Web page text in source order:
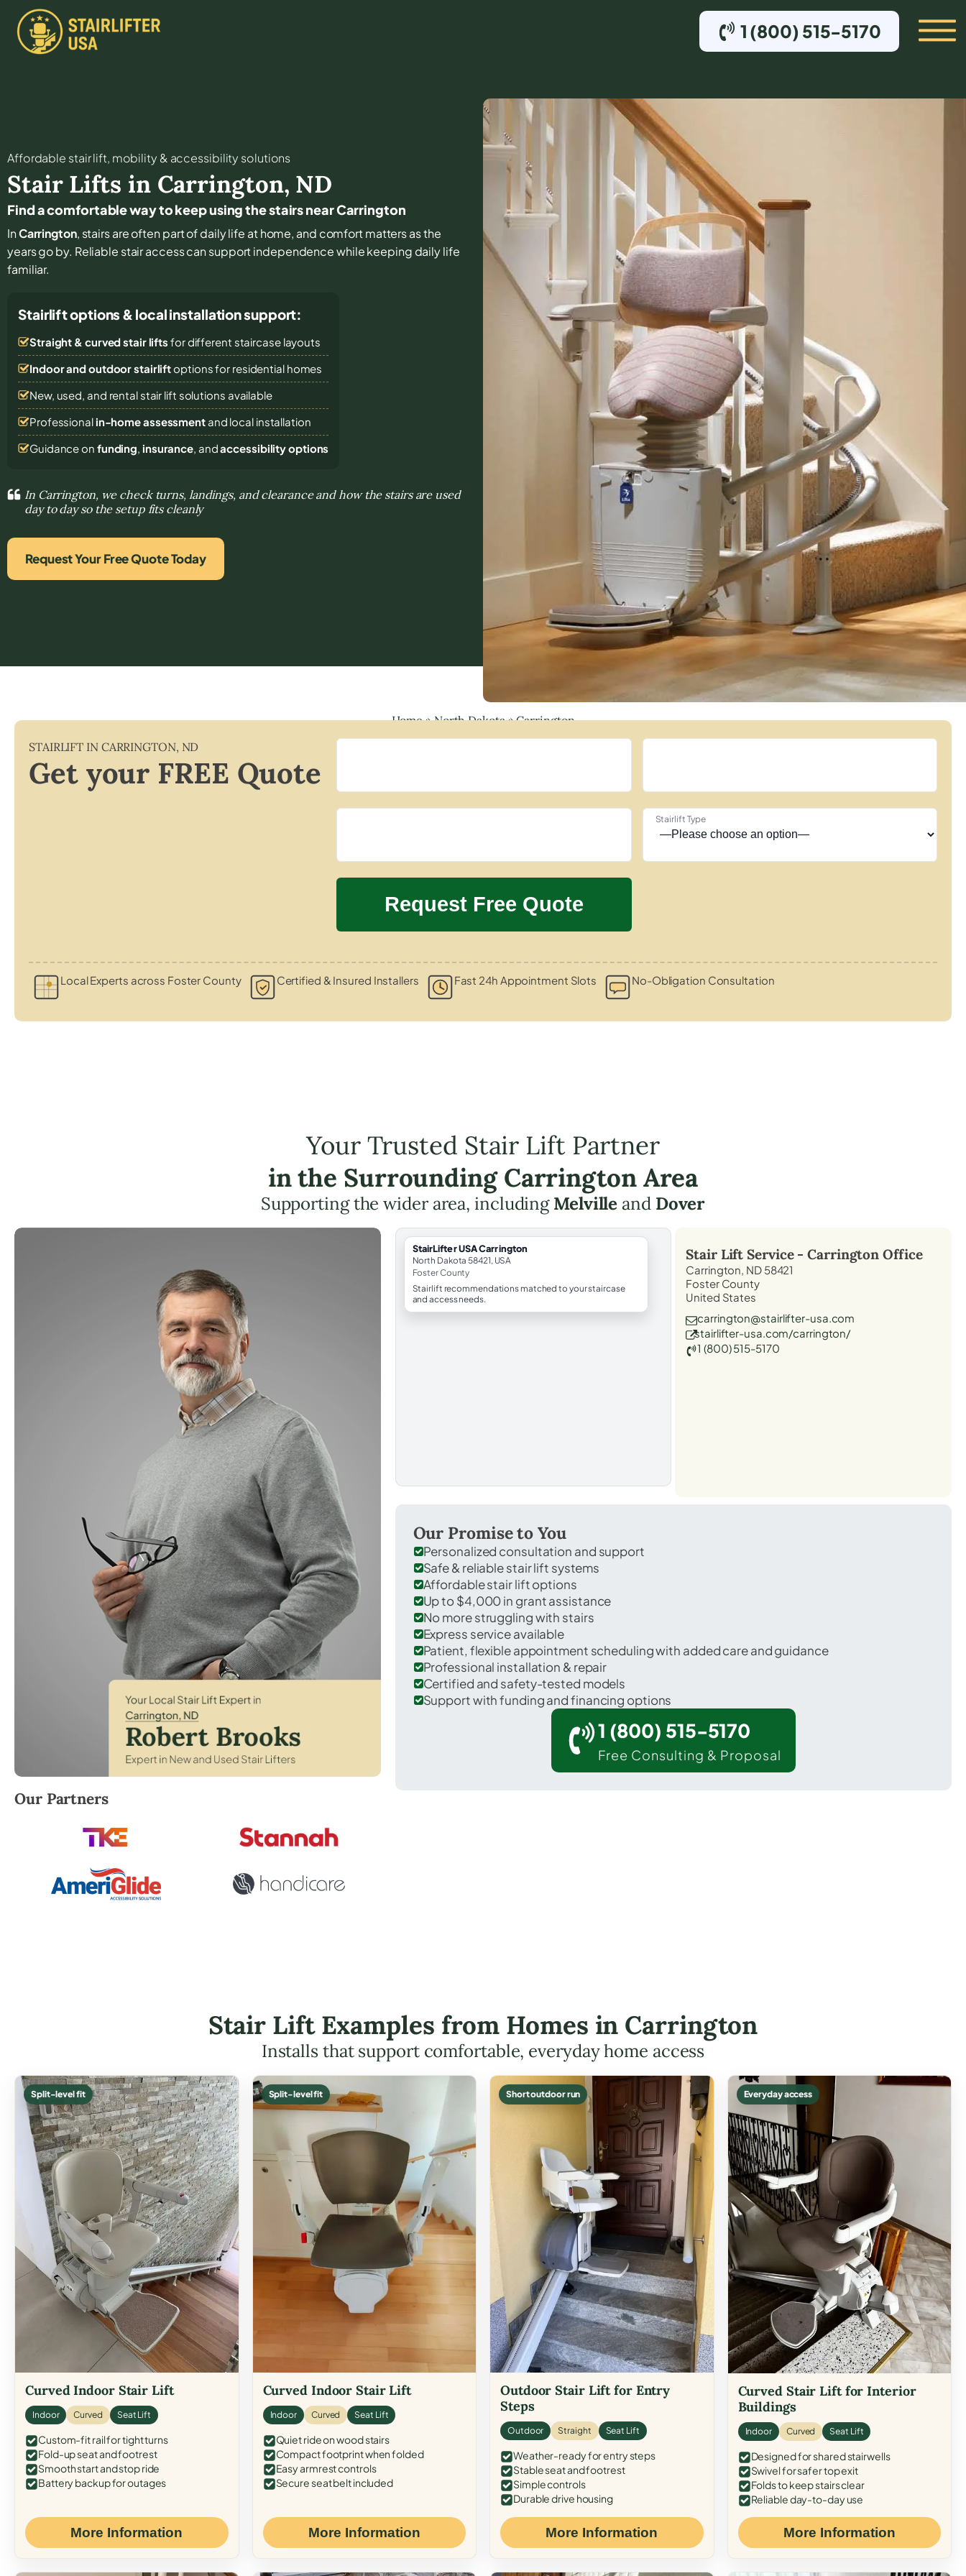
1 (800) 515-5170
Affordable stair lift, mobility & accessibility solutions
Stair Lifts in Carrington, ND
Find a comfortable way to keep using the stairs near Carrington
InCarrington, stairs are often part of daily life at home, and comfort matters as the
years go by. Reliable stair access can support independence while keeping daily life
familiar.
Stairlift options & local installation support:
Straight & curved stair lifts for different staircase layouts
Indoor and outdoor stairliftoptions for residential homes
New, used, and rental stair lift solutions available
Professional in-home assessmentand local installation
Guidance on funding, insurance, andaccessibility options
In Carrington, we check turns, landings, and clearance and how the stairs are used
day to day so the setup fits cleanly
Request Your Free Quote Today
Home»North Dakota»Carrington
STAIRLIFT IN CARRINGTON, ND
Get your FREE Quote
Stairlift Type
Local Experts across Foster County Certified & Insured Installers Fast 24h Appointment Slots No-Obligation Consultation
Your Trusted Stair Lift Partner
in the Surrounding Carrington Area
Supporting the wider area, includingMelville and Dover
Robert Brooks, local StairLifter USA consultant for Carrington in Foster County.
Our Partners
StairLifter USA Carrington
North Dakota 58421, USA
Foster County
Stairlift recommendations matched to your staircase
and access needs.
Stair Lift Service -Carrington Office
Carrington, ND 58421
Foster County
United States
carrington@stairlifter-usa.com
stairlifter-usa.com/carrington/
1 (800) 515-5170
Our Promise to You
Personalized consultation and support
Safe & reliable stair lift systems
Affordable stair lift options
Up to $4,000 in grant assistance
No more struggling with stairs
Express service available
Patient, flexible appointment scheduling with added care and guidance
Professional installation & repair
Certified and safety-tested models
Support with funding and financing options
1 (800) 515-5170
Free Consulting & Proposal
Stair Lift Examples from Homes in Carrington
Installs that support comfortable, everyday home access
Split-level fit
Curved Indoor Stair Lift
Indoor Curved Seat Lift
Custom-fit rail for tight turns
Fold-up seat and footrest
Smooth start and stop ride
Battery backup for outages
More Information
Split-level fit
Curved Indoor Stair Lift
Indoor Curved Seat Lift
Quiet ride on wood stairs
Compact footprint when folded
Easy armrest controls
Secure seat belt included
More Information
Short outdoor run
Outdoor Stair Lift for Entry
Steps
Outdoor Straight Seat Lift
Weather-ready for entry steps
Stable seat and footrest
Simple controls
Durable drive housing
More Information
Everyday access
Curved Stair Lift for Interior
Buildings
Indoor Curved Seat Lift
Designed for shared stairwells
Swivel for safer top exit
Folds to keep stairs clear
Reliable day-to-day use
More Information